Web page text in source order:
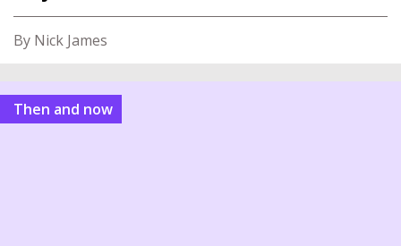
By Nick James
Then and now